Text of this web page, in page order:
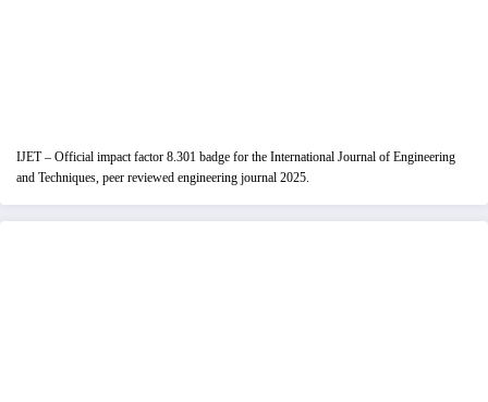
IJET – Official impact factor 8.301 badge for the International Journal of Engineering
and Techniques, peer reviewed engineering journal 2025.